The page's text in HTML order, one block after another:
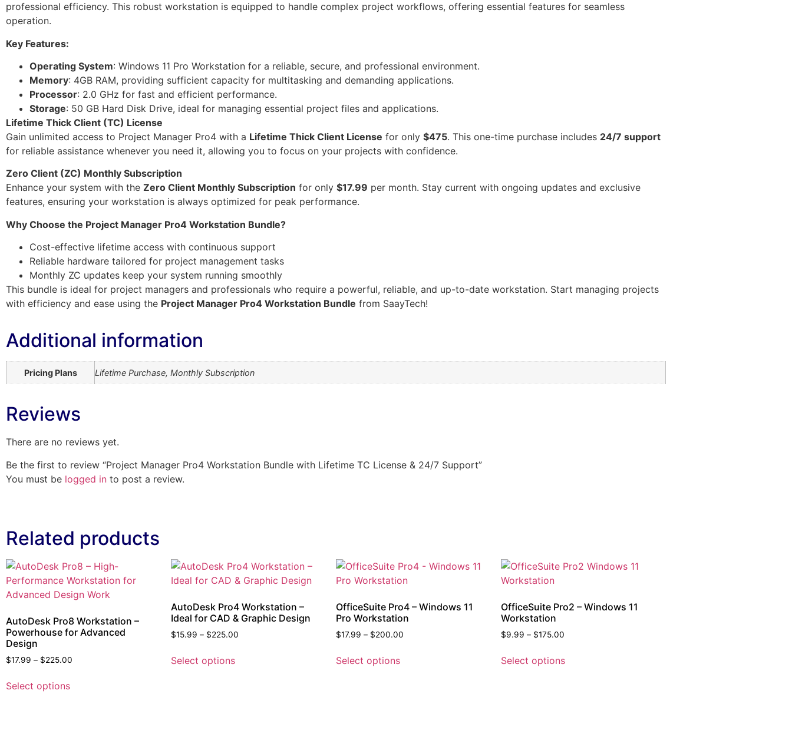
professional efficiency. This robust workstation is equipped to handle complex project workflows, offering essential features for seamless
operation.
Key Features:
Operating System: Windows 11 Pro Workstation for a reliable, secure, and professional environment.
Memory: 4GB RAM, providing sufficient capacity for multitasking and demanding applications.
Processor: 2.0 GHz for fast and efficient performance.
Storage: 50 GB Hard Disk Drive, ideal for managing essential project files and applications.
Lifetime Thick Client (TC) License
Gain unlimited access to Project Manager Pro4 with a Lifetime Thick Client License for only $475. This one-time purchase includes 24/7 support
for reliable assistance whenever you need it, allowing you to focus on your projects with confidence.
Zero Client (ZC) Monthly Subscription
Enhance your system with the Zero Client Monthly Subscription for only $17.99 per month. Stay current with ongoing updates and exclusive
features, ensuring your workstation is always optimized for peak performance.
Why Choose the Project Manager Pro4 Workstation Bundle?
Cost-effective lifetime access with continuous support
Reliable hardware tailored for project management tasks
Monthly ZC updates keep your system running smoothly
This bundle is ideal for project managers and professionals who require a powerful, reliable, and up-to-date workstation. Start managing projects
with efficiency and ease using the Project Manager Pro4 Workstation Bundle from SaayTech!
Additional information
Pricing Plans Lifetime Purchase, Monthly Subscription
Reviews
There are no reviews yet.
Be the first to review “Project Manager Pro4 Workstation Bundle with Lifetime TC License & 24/7 Support”
You must be logged in to post a review.
Related products
AutoDesk Pro8 Workstation –
Powerhouse for Advanced
Design
$17.99 – $225.00
Select options
AutoDesk Pro4 Workstation –
Ideal for CAD & Graphic Design
$15.99 – $225.00
Select options
OfficeSuite Pro4 – Windows 11
Pro Workstation
$17.99 – $200.00
Select options
OfficeSuite Pro2 – Windows 11
Workstation
$9.99 – $175.00
Select options